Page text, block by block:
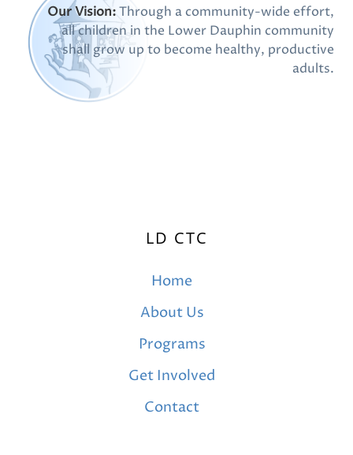
Our Vision:Through a community-wide effort,
all children in the Lower Dauphin community
shall grow up to become healthy, productive
adults.
LD CTC
Home
About Us
Programs
Get Involved
Contact